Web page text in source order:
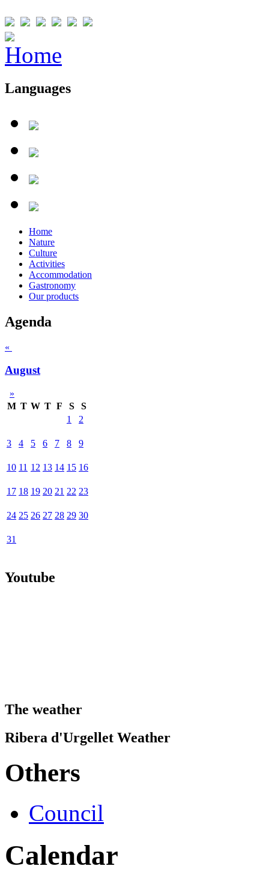
Languages
Home
Nature
Culture
Activities
Accommodation
Gastronomy
Our products
Agenda
«
August
»
M T W T F S
S
1
2
3 4 5 6 7 8 9
10 11 12 13 14 15 16
17 18 19 20 21 22 23
24 25 26 27 28 29 30
31
Youtube
The weather
Ribera d'Urgellet Weather
Others
Council
Calendar